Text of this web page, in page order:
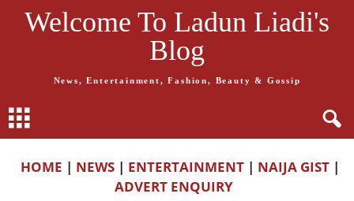
Welcome To Ladun Liadi's
Blog
News, Entertainment, Fashion, Beauty & Gossip
HOME | NEWS | ENTERTAINMENT | NAIJA GIST |
ADVERT ENQUIRY